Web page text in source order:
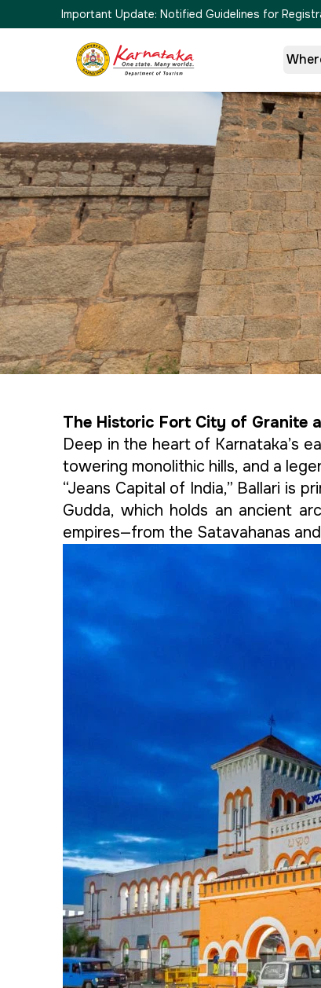
Important Update: Notified Guidelines for
The Historic Fort City of Granite
Deep in the heart of Karnataka’s
towering monolithic hills, and a
“Jeans Capital of India,” Ballari is
Gudda, which holds an ancient
empires—from the Satavahanas